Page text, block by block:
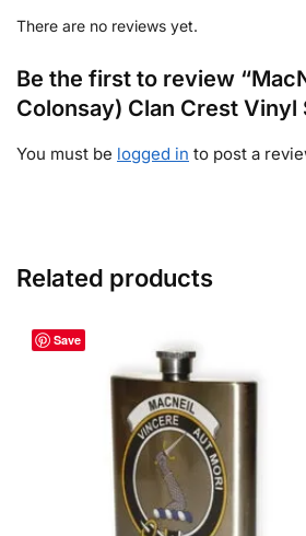
There are no reviews yet.
Be the first to review
Colonsay) Clan Crest Vinyl
You must be logged in to post a
Related products
Save